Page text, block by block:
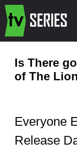
Is There
of The
Everyone
Release